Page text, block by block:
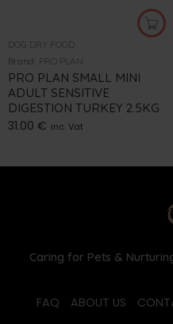
DOG DRY FOOD
Brand: PRO PLAN
PRO PLAN SMALL MINI
ADULT SENSITIVE
DIGESTION TURKEY 2.5KG
31.00 € inc. Vat
Caring for Pets &
FAQ ABOUT US